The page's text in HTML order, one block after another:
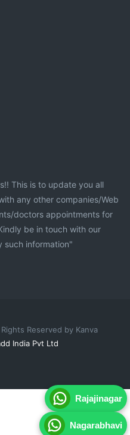
This is to update you all
any other companies/Web
doctors appointments for
be in touch with our
such information"
Reserved by Kanva
India Pvt Ltd
Rajajinagar
Nagarabhavi